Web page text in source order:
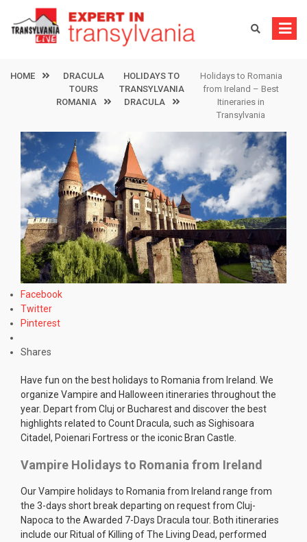
content
HOME
DRACULA
TOURS
ROMANIA
HOLIDAYS TO
TRANSYLVANIA
DRACULA
Holidays to Romania
from Ireland – Best
Itineraries in
Transylvania
Facebook
Twitter
Pinterest
Shares
Have fun on the best holidays to Romania from Ireland. We
organize Vampire and Halloween itineraries throughout the
year. Depart from Cluj or Bucharest and discover the best
highlights related to Count Dracula, such as Sighisoara
Citadel, Poienari Fortress or the iconic Bran Castle.
Vampire Holidays to Romania from Ireland
Our Vampire holidays to Romania from Ireland range from
the 3-days short break departing on request from Cluj-
Napoca to the Awarded 7-Days Dracula tour. Both itineraries
include our Ritual of Killing of The Living Dead, performed